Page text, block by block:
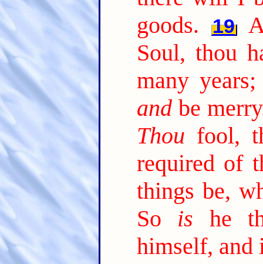
goods.
19
Soul, thou
many
andbe
Thou fool,
required of
things be,
So is he
himself, and